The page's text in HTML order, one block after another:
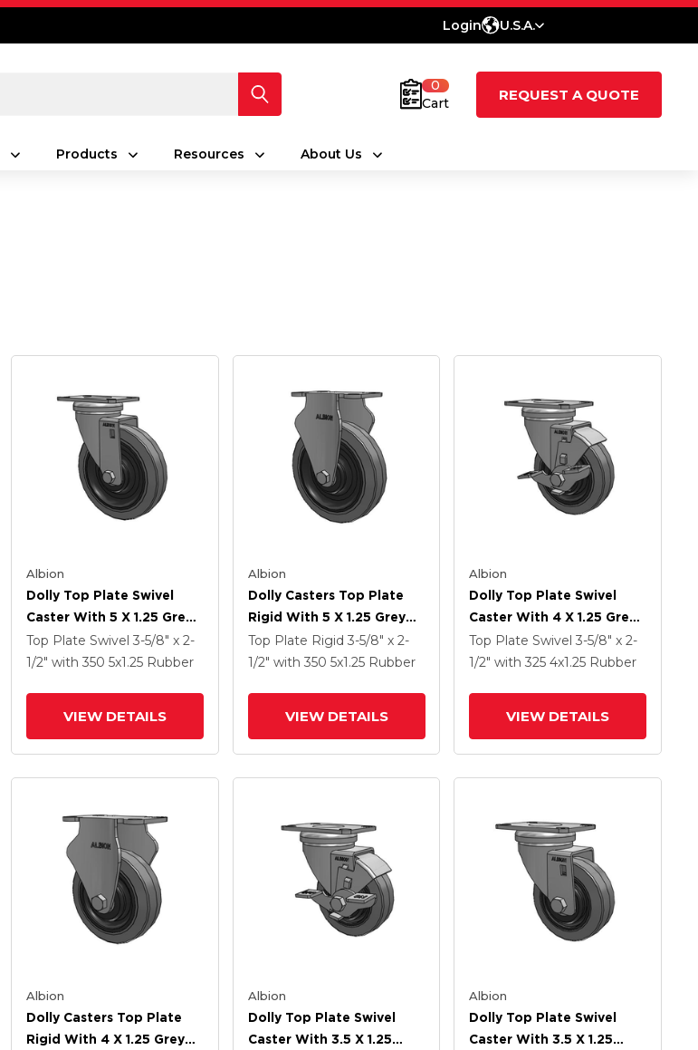
Login U.S.A.
0
Cart
REQUEST A QUOTE
Products Resources About Us
Albion
Dolly Top Plate Swivel
Caster With 5 X 1.25 Grey
Tread On Grey Core XS -
Performa X-Tra Soft
Top Plate Swivel 3-5/8" x 2-
1/2" with 350 5x1.25 Rubber
VIEW DETAILS
Albion
Dolly Casters Top Plate
Rigid With 5 X 1.25 Grey
Tread On Grey Core XS -
Performa X-Tra Soft
Top Plate Rigid 3-5/8" x 2-
1/2" with 350 5x1.25 Rubber
VIEW DETAILS
Albion
Dolly Top Plate Swivel
Caster With 4 X 1.25 Grey
Tread On Grey Core XS -
Performa X-Tra Soft
Face Brake
Top Plate Swivel3-5/8" x 2-
1/2"with 3254x1.25 Rubber
VIEW DETAILS
Albion
Dolly Casters Top Plate
Rigid With 4 X 1.25 Grey
Albion
Dolly Top Plate Swivel
Caster With 3.5 X 1.25
Albion
Dolly Top Plate Swivel
Caster With 3.5 X 1.25